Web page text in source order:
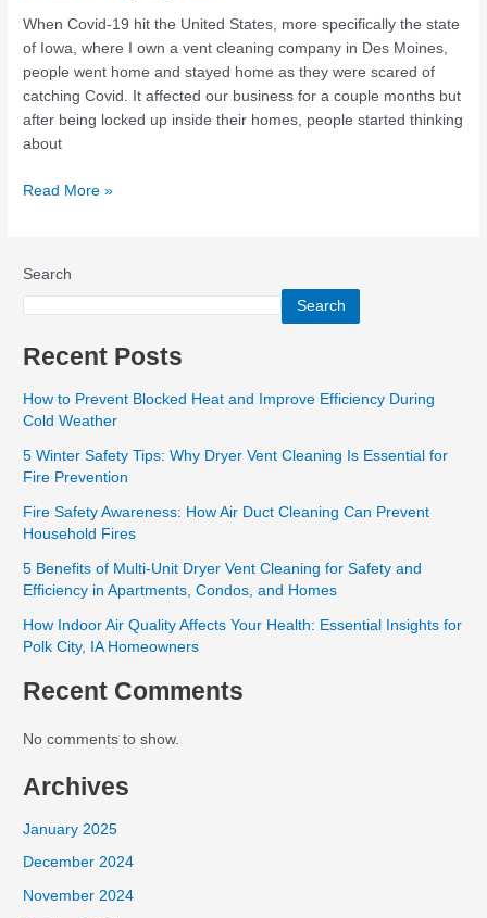
When Covid-19 hit the United States, more specifically the state
of Iowa, where I own a vent cleaning company in Des Moines,
people went home and stayed home as they were scared of
catching Covid. It affected our business for a couple months but
after being locked up inside their homes, people started thinking
about
Read More »
Search
Search
Recent Posts
How to Prevent Blocked Heat and Improve Efficiency During
Cold Weather
5 Winter Safety Tips: Why Dryer Vent Cleaning Is Essential for
Fire Prevention
Fire Safety Awareness: How Air Duct Cleaning Can Prevent
Household Fires
5 Benefits of Multi-Unit Dryer Vent Cleaning for Safety and
Efficiency in Apartments, Condos, and Homes
How Indoor Air Quality Affects Your Health: Essential Insights for
Polk City, IA Homeowners
Recent Comments
No comments to show.
Archives
January 2025
December 2024
November 2024